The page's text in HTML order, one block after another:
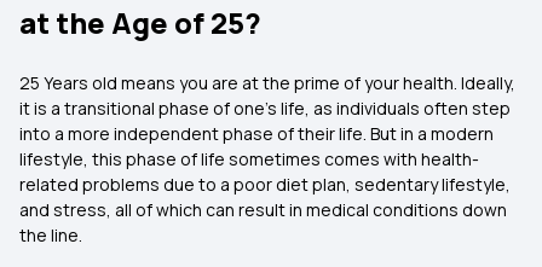
at the Age of 25?
25 Years old means you are at the prime of your health. Ideally,
it is a transitional phase of one's life, as individuals often step
into a more independent phase of their life. But in a modern
lifestyle, this phase of life sometimes comes with health-
related problems due to a poor diet plan, sedentary lifestyle,
and stress, all of which can result in medical conditions down
the line.